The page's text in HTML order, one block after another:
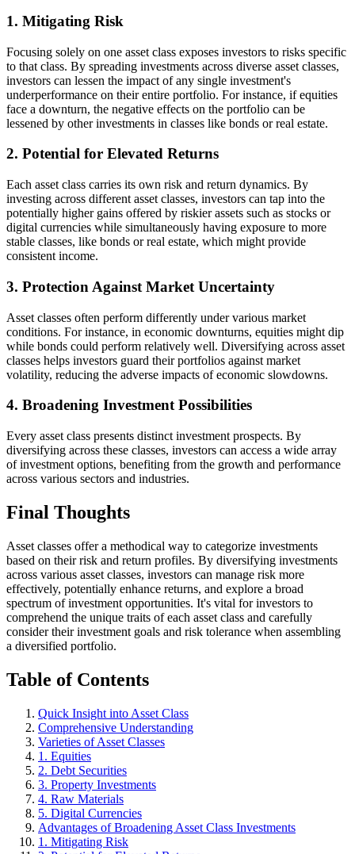
1. Mitigating Risk
Focusing solely on one asset class exposes investors to risks specific
to that class. By spreading investments across diverse asset classes,
investors can lessen the impact of any single investment's
underperformance on their entire portfolio. For instance, if equities
face a downturn, the negative effects on the portfolio can be
lessened by other investments in classes like bonds or real estate.
2. Potential for Elevated Returns
Each asset class carries its own risk and return dynamics. By
investing across different asset classes, investors can tap into the
potentially higher gains offered by riskier assets such as stocks or
digital currencies while simultaneously having exposure to more
stable classes, like bonds or real estate, which might provide
consistent income.
3. Protection Against Market Uncertainty
Asset classes often perform differently under various market
conditions. For instance, in economic downturns, equities might dip
while bonds could perform relatively well. Diversifying across asset
classes helps investors guard their portfolios against market
volatility, reducing the adverse impacts of economic slowdowns.
4. Broadening Investment Possibilities
Every asset class presents distinct investment prospects. By
diversifying across these classes, investors can access a wide array
of investment options, benefiting from the growth and performance
across various sectors and industries.
Final Thoughts
Asset classes offer a methodical way to categorize investments
based on their risk and return profiles. By diversifying investments
across various asset classes, investors can manage risk more
effectively, potentially enhance returns, and explore a broad
spectrum of investment opportunities. It's vital for investors to
comprehend the unique traits of each asset class and carefully
consider their investment goals and risk tolerance when assembling
a diversified portfolio.
Table of Contents
Quick Insight into Asset Class
Comprehensive Understanding
Varieties of Asset Classes
1. Equities
2. Debt Securities
3. Property Investments
4. Raw Materials
5. Digital Currencies
Advantages of Broadening Asset Class Investments
1. Mitigating Risk